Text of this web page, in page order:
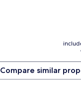
Compare similar